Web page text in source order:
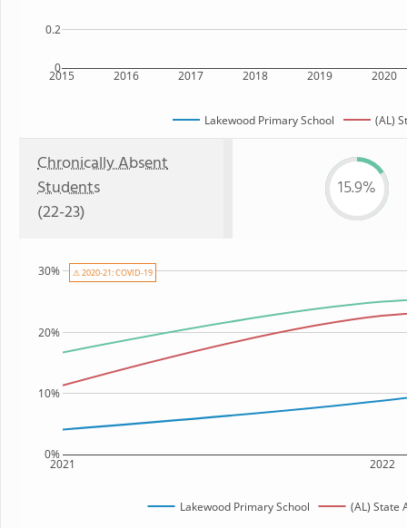
2015 2016 2017 2018 2019 2020
0
0.2
Lakewood Primary School (AL)
Chronically Absent
Students
(22-23)
15.9%
2021 2022
0%
10%
20%
30%
Lakewood Primary School (AL) State
⚠ 2020-21: COVID-19